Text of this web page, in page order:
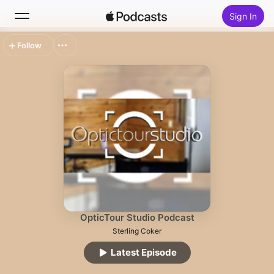
Sign In
Top Charts
OpticTour Studio Podcast
Sterling Coker
Latest Episode
Follow